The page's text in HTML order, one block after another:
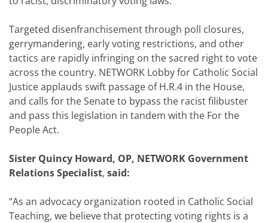
Targeted disenfranchisement through poll closures,
gerrymandering, early voting restrictions, and other
tactics are rapidly infringing on the sacred right to vote
across the country. NETWORK Lobby for Catholic Social
Justice applauds swift passage of H.R.4 in the House,
and calls for the Senate to bypass the racist filibuster
and pass this legislation in tandem with the For the
People Act.
Sister Quincy Howard, OP, NETWORK Government
Relations Specialist, said:
“As an advocacy organization rooted in Catholic Social
Teaching, we believe that protecting voting rights is a